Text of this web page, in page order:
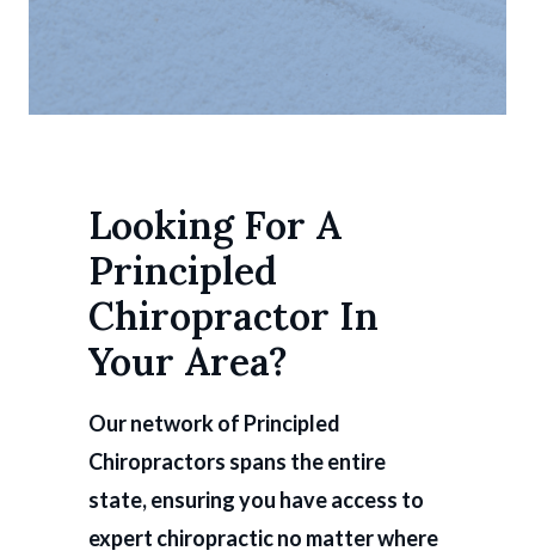
Looking For A
Principled
Chiropractor In
Your Area?
Our network of Principled
Chiropractors spans the entire
state, ensuring you have access to
expert chiropractic no matter where